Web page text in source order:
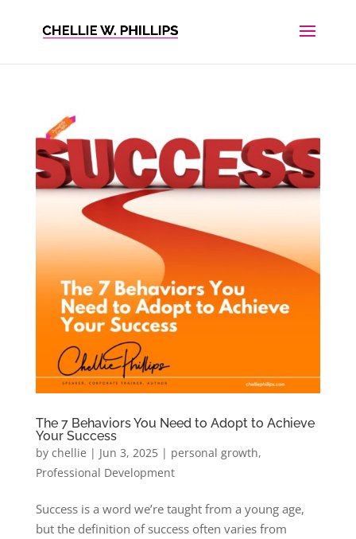
The 7 Behaviors You Need to Adopt to Achieve
Your Success
by chellie | Jun 3, 2025| personal growth,
Professional Development
Success is a word we’re taught from a young age,
but the definition of success often varies from